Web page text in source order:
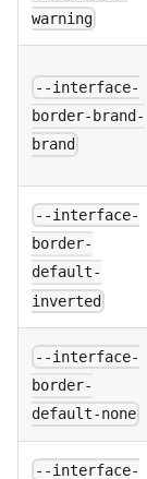
warning
--interface-
border-brand-
brand
--interface-
border-
default-
inverted
--interface-
border-
default-none
--interface-